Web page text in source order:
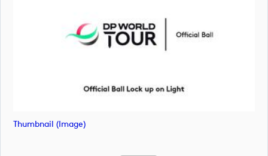
Thumbnail (image)